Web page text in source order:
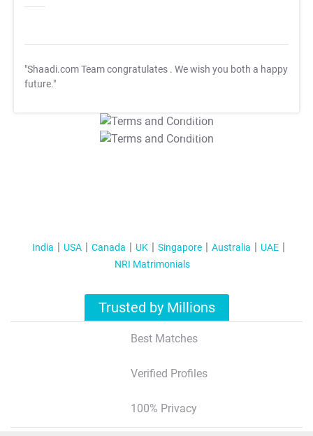
"Shaadi.com Team congratulates . We wish you both a happy
future."
T&C Apply
T&C Apply
India USA Canada UK Singapore Australia
UAE
NRI Matrimonials
Trusted by Millions
Best Matches
Verified Profiles
100% Privacy